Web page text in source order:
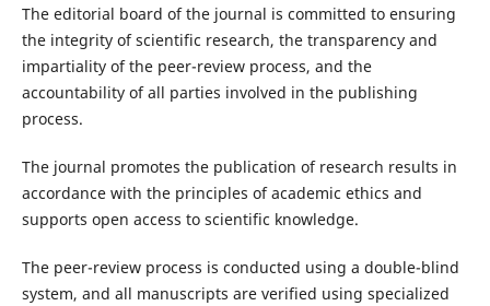
The editorial board of the journal is committed to ensuring
the integrity of scientific research, the transparency and
impartiality of the peer-review process, and the
accountability of all parties involved in the publishing
process.
The journal promotes the publication of research results in
accordance with the principles of academic ethics and
supports open access to scientific knowledge.
The peer-review process is conducted using a double-blind
system, and all manuscripts are verified using specialized